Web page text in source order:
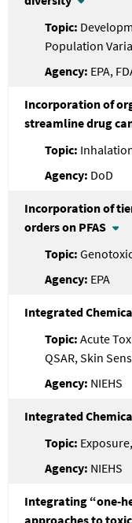
Population
EPA,
Incorporation of
streamline drug
DoD
Incorporation of
orders on PFAS
EPA
Integrated
Acute
QSAR, Skin
NIEHS
Integrated
NIEHS
Integrating “one-
approaches to